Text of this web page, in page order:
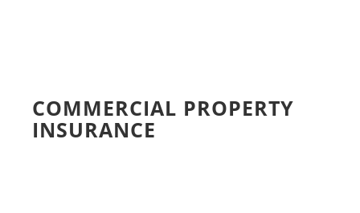
COMMERCIAL PROPERTY
INSURANCE